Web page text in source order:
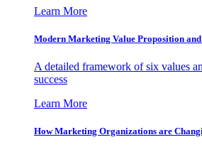
Learn More
Modern Marketing Value Proposition
A detailed framework of six values
success
Learn More
How Marketing Organizations are